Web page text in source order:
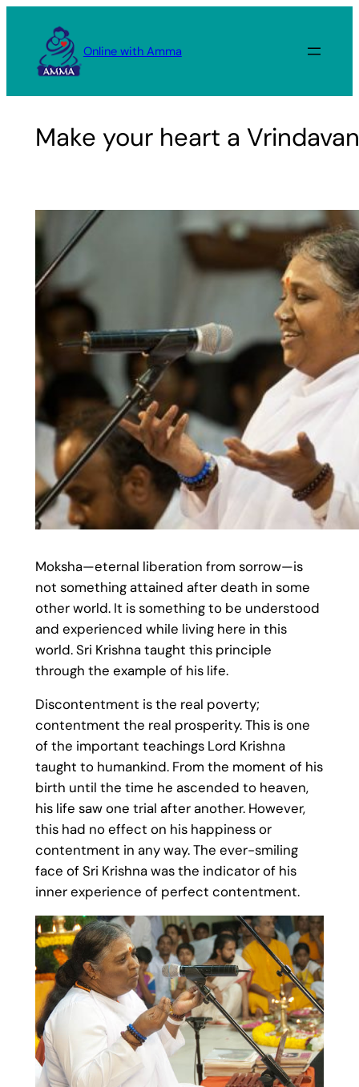
content
Online with Amma
Make your heart a Vrindavan
Moksha—eternal liberation from sorrow—is
not something attained after death in some
other world. It is something to be understood
and experienced while living here in this
world. Sri Krishna taught this principle
through the example of his life.
Discontentment is the real poverty;
contentment the real prosperity. This is one
of the important teachings Lord Krishna
taught to humankind. From the moment of his
birth until the time he ascended to heaven,
his life saw one trial after another. However,
this had no effect on his happiness or
contentment in any way. The ever-smiling
face of Sri Krishna was the indicator of his
inner experience of perfect contentment.